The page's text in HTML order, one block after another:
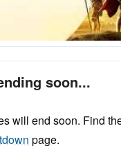
soon...
will end soon. Find
page.